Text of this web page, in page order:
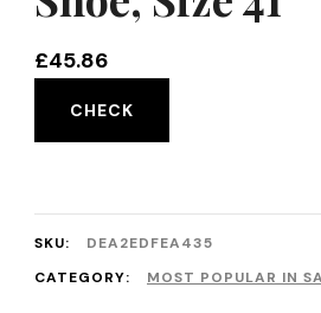
£45.86
CHECK
SKU:
DEA2EDFEA435
CATEGORY:
MOST POPULAR IN